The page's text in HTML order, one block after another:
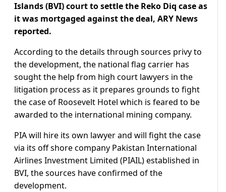
Islands (BVI) court to settle the Reko Diq case as
it was mortgaged against the deal, ARY News
reported.
According to the details through sources privy to
the development, the national flag carrier has
sought the help from high court lawyers in the
litigation process as it prepares grounds to fight
the case of Roosevelt Hotel which is feared to be
awarded to the international mining company.
PIA will hire its own lawyer and will fight the case
via its off shore company Pakistan International
Airlines Investment Limited (PIAIL) established in
BVI, the sources have confirmed of the
development.